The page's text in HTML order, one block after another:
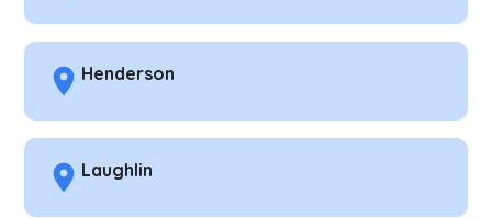
Henderson
Laughlin